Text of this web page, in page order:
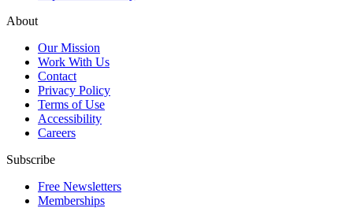
About
Our Mission
Work With Us
Contact
Privacy Policy
Terms of Use
Accessibility
Careers
Subscribe
Free Newsletters
Memberships